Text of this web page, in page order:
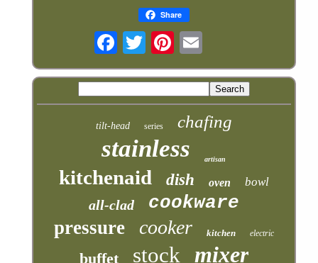
Share
tilt-head series chafing
stainless artisan
kitchenaid dish oven bowl
all-clad
cookware
pressure
cooker kitchen electric
buffet stock mixer